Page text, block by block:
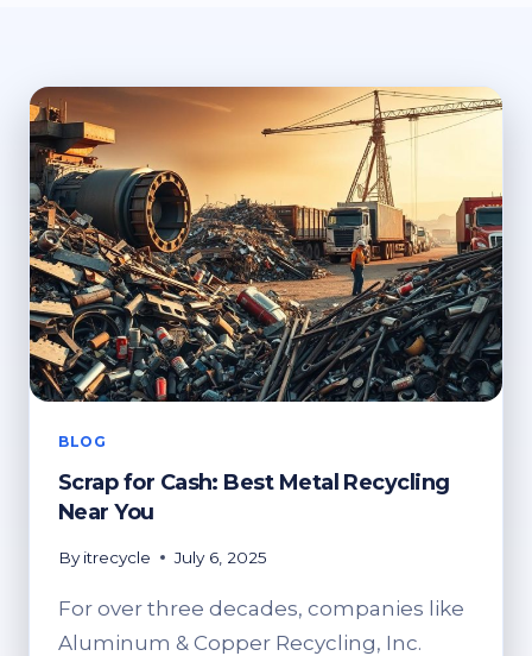
BLOG
Scrap for Cash: Best Metal Recycling
Near You
By itrecycle July 6, 2025
For over three decades, companies like
Aluminum & Copper Recycling, Inc.